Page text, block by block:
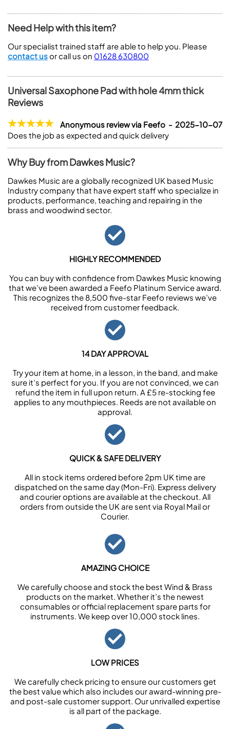
Need Help with this item?
Our specialist trained staff are able to help you. Please
contact usor call us on 01628 630800
Universal Saxophone Pad with hole 4mm thick
Reviews
Anonymous review via Feefo - 2025-10-07
Does the job as expected and quick delivery
Why Buy from Dawkes Music?
Dawkes Music are a globally recognized UK based Music
Industry company that have expert staff who specialize in
products, performance, teaching and repairing in the
brass and woodwind sector.
HIGHLY RECOMMENDED
You can buy with confidence from Dawkes Music knowing
that we’ve been awarded a Feefo Platinum Service award.
This recognizes the 8,500 five-star Feefo reviews we’ve
received from customer feedback.
14 DAY APPROVAL
Try your item at home, in a lesson, in the band, and make
sure it’s perfect for you. If you are not convinced, we can
refund the item in full upon return. A £5 re-stocking fee
applies to any mouthpieces. Reeds are not available on
approval.
QUICK & SAFE DELIVERY
All in stock items ordered before 2pm UK time are
dispatched on the same day (Mon-Fri). Express delivery
and courier options are available at the checkout. All
orders from outside the UK are sent via Royal Mail or
Courier.
AMAZING CHOICE
We carefully choose and stock the best Wind & Brass
products on the market. Whether it’s the newest
consumables or official replacement spare parts for
instruments. We keep over 10,000 stock lines.
LOW PRICES
We carefully check pricing to ensure our customers get
the best value which also includes our award-winning pre-
and post-sale customer support. Our unrivalled expertise
is all part of the package.